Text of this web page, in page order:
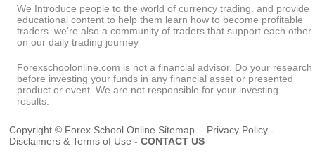
We Introduce people to the world of currency trading. and provide
educational content to help them learn how to become profitable
traders. we're also a community of traders that support each other
on our daily trading journey
Forexschoolonline.com is not a financial advisor. Do your research
before investing your funds in any financial asset or presented
product or event. We are not responsible for your investing
results.
Copyright © Forex School Online Sitemap - Privacy Policy -
Disclaimers & Terms of Use -CONTACT US